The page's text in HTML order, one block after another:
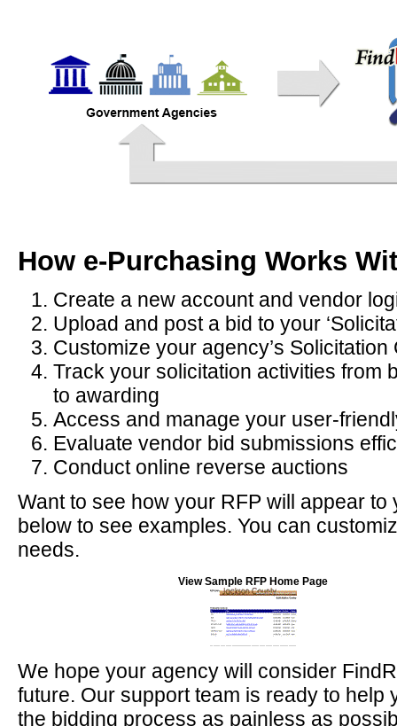
How e-Purchasing Works
Create a new account and vendor
Upload and post a bid to your
Customize your agency’s Solicitation
Track your solicitation activities from
to awarding
Access and manage your user-
Evaluate vendor bid submissions
Conduct online reverse auctions
Want to see how your RFP will appear
below to see examples. You can
needs.
View Sample RFP Home Page
We hope your agency will consider
future. Our support team is ready to
the bidding process as painless as